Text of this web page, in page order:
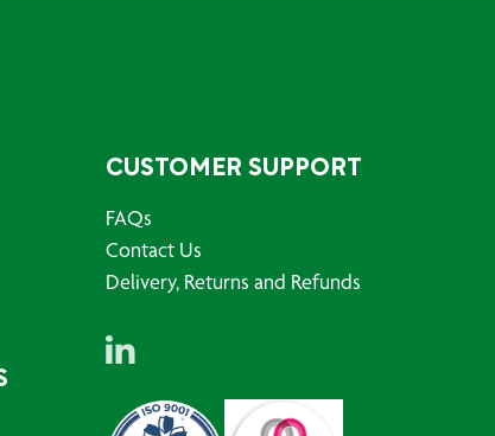
CUSTOMER SUPPORT
FAQs
Contact Us
Delivery, Returns and Refunds